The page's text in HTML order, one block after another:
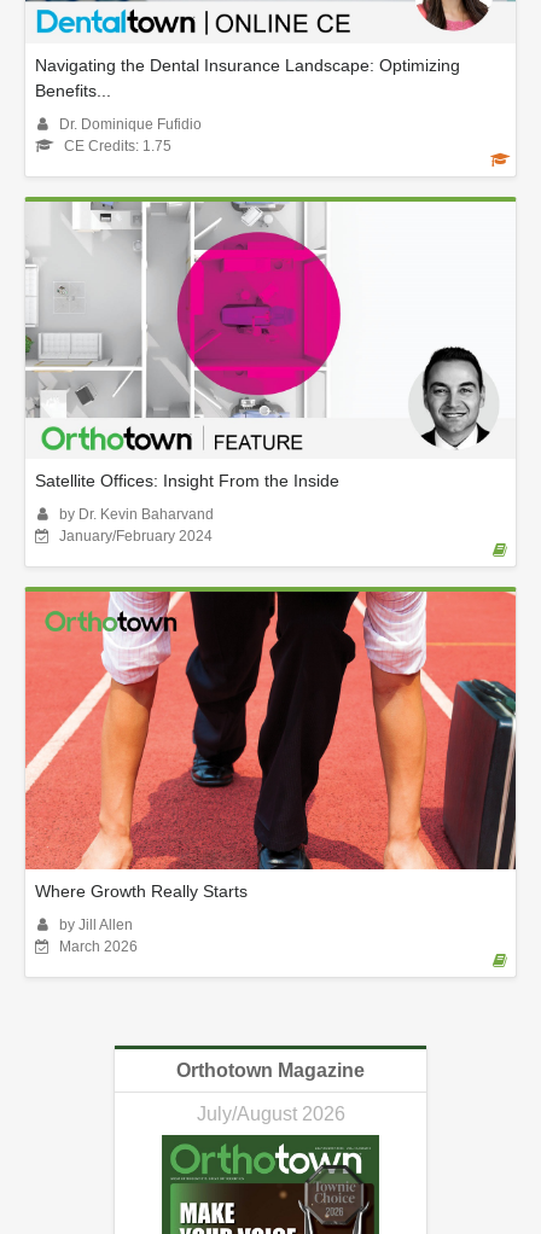
Navigating the Dental Insurance Landscape: Optimizing
Benefits...
Dr. Dominique Fufidio
CE Credits: 1.75
Satellite Offices: Insight From the Inside
by Dr. Kevin Baharvand
January/February 2024
Where Growth Really Starts
by Jill Allen
March 2026
Orthotown Magazine
July/August 2026